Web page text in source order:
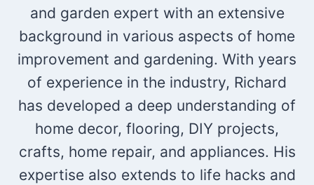
and garden expert with an extensive
background in various aspects of home
improvement and gardening. With years
of experience in the industry, Richard
has developed a deep understanding of
home decor, flooring, DIY projects,
crafts, home repair, and appliances. His
expertise also extends to life hacks and